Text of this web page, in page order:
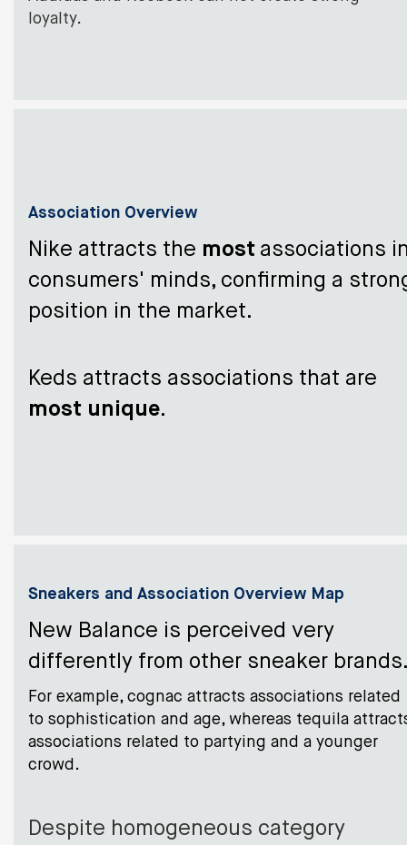
Sneakers and Association Overview Map
New Balance is perceived very
differently from other sneaker
For example, cognac attracts associations related
to sophistication and age, whereas tequila
associations related to partying and a younger
crowd.
Despite homogeneous category
Association Overview
Nike attracts the most associations
consumers' minds, confirming a
position in the market.
Keds attracts associations that are
most unique.
loyalty.